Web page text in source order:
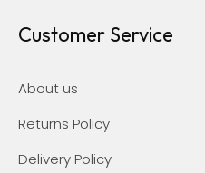
Customer Service
About us
Returns Policy
Delivery Policy